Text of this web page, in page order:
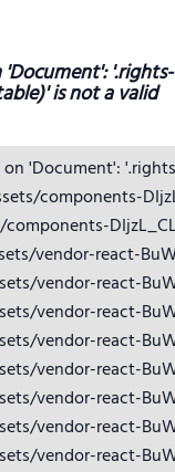
'.rights-
is not a valid
'Document':
components-
components-
vendor-react-
vendor-react-
vendor-react-
vendor-react-
vendor-react-
vendor-react-
vendor-react-
vendor-react-